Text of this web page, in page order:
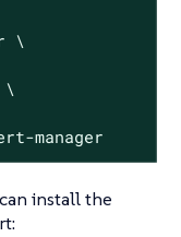
\
manager
install the